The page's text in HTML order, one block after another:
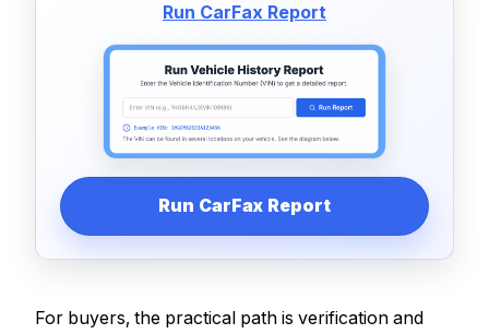
Run CarFax Report
Run CarFax Report
For buyers, the practical path is verification and